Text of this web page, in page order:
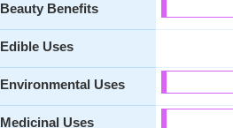
Beauty Benefits
Edible Uses
Environmental Uses
Medicinal Uses